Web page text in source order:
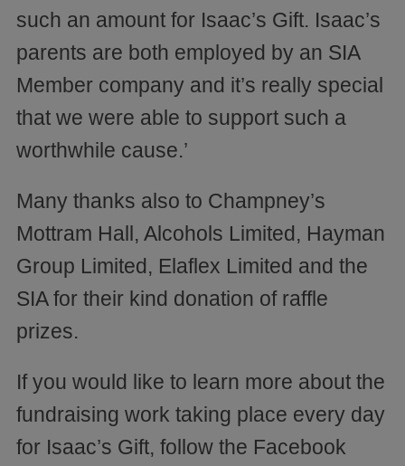
such an amount for Isaac’s Gift. Isaac’s
parents are both employed by an SIA
Member company and it’s really special
that we were able to support such a
worthwhile cause.’
Many thanks also to Champney’s
Mottram Hall, Alcohols Limited, Hayman
Group Limited, Elaflex Limited and the
SIA for their kind donation of raffle
prizes.
If you would like to learn more about the
fundraising work taking place every day
for Isaac’s Gift, follow the Facebook